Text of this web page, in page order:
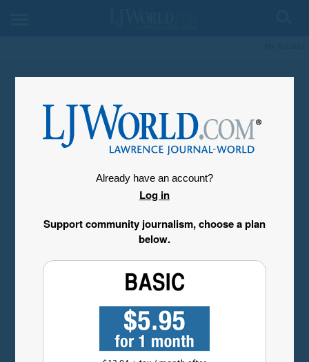
Already have an account?
Log in
Support community journalism, choose a plan
below.